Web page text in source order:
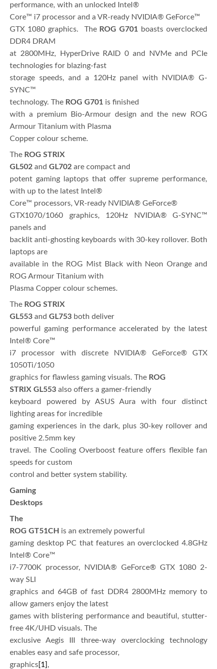
performance, with an unlocked Intel®
Core™ i7 processor and a VR-ready NVIDIA® GeForce™
GTX 1080 graphics. The ROG G701 boasts overclocked
DDR4 DRAM
at 2800MHz, HyperDrive RAID 0 and NVMe and PCIe
technologies for blazing-fast
storage speeds, and a 120Hz panel with NVIDIA® G-
SYNC™
technology. The ROG G701 is finished
with a premium Bio-Armour design and the new ROG
Armour Titanium with Plasma
Copper colour scheme.
The ROG STRIX
GL502 and GL702 are compact and
potent gaming laptops that offer supreme performance,
with up to the latest Intel®
Core™ processors, VR-ready NVIDIA® GeForce®
GTX1070/1060 graphics, 120Hz NVIDIA® G-SYNC™
panels and
backlit anti-ghosting keyboards with 30-key rollover. Both
laptops are
available in the ROG Mist Black with Neon Orange and
ROG Armour Titanium with
Plasma Copper colour schemes.
The ROG STRIX
GL553 and GL753 both deliver
powerful gaming performance accelerated by the latest
Intel® Core™
i7 processor with discrete NVIDIA® GeForce® GTX
1050Ti/1050
graphics for flawless gaming visuals. The ROG
STRIX GL553 also offers a gamer-friendly
keyboard powered by ASUS Aura with four distinct
lighting areas for incredible
gaming experiences in the dark, plus 30-key rollover and
positive 2.5mm key
travel. The Cooling Overboost feature offers flexible fan
speeds for custom
control and better system stability.
Gaming
Desktops
The
ROG GT51CH is an extremely powerful
gaming desktop PC that features an overclocked 4.8GHz
Intel® Core™
i7-7700K processor, NVIDIA® GeForce® GTX 1080 2-
way SLI
graphics and 64GB of fast DDR4 2800MHz memory to
allow gamers enjoy the latest
games with blistering performance and beautiful, stutter-
free 4K/UHD visuals. The
exclusive Aegis III three-way overclocking technology
enables easy and safe processor,
graphics[1] ,